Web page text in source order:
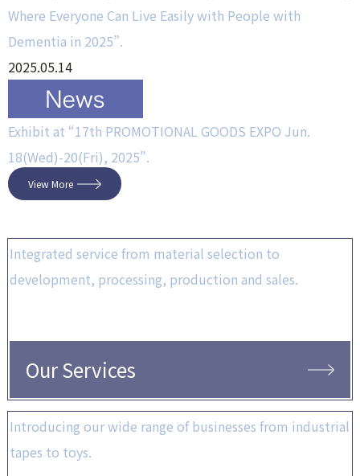
Where Everyone Can Live Easily with People with
Dementia in 2025”.
2025.05.14
Exhibit at “17th PROMOTIONAL GOODS EXPO Jun.
18(Wed)-20(Fri), 2025”.
View More
Our Services
Integrated service from material selection to
development, processing, production and sales.
Introducing our wide range of businesses from industrial
tapes to toys.